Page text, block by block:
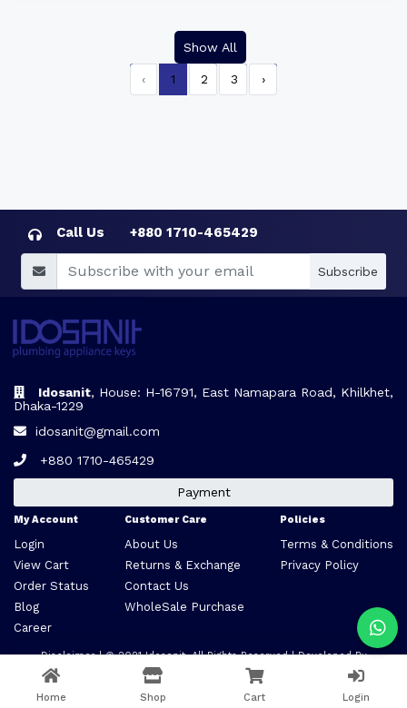
‹ 1 2 3 ›
Show All
Call Us +880 1710-465429
Subscribe
Idosanit, House: H-16791, East Namapara Road, Khilkhet,
Dhaka-1229
idosanit@gmail.com
+880 1710-465429
Payment
My Account
Login
View Cart
Order Status
Blog
Career
Customer Care
About Us
Returns & Exchange
Contact Us
WholeSale Purchase
Policies
Terms & Conditions
Privacy Policy
Disclaimer| © 2021Idosanit. All Rights Reserved | Developed By
Home
Shop Cart Login